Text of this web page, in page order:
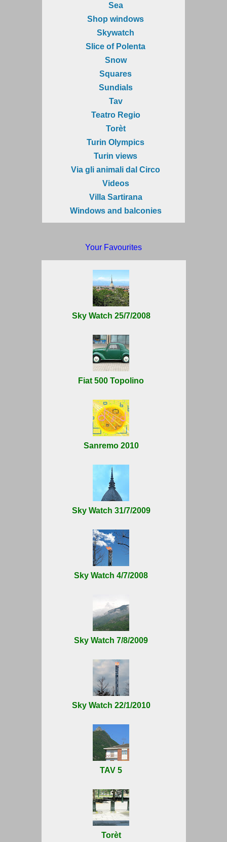
Sea
Shop windows
Skywatch
Slice of Polenta
Snow
Squares
Sundials
Tav
Teatro Regio
Torèt
Turin Olympics
Turin views
Via gli animali dal Circo
Videos
Villa Sartirana
Windows and balconies
Your Favourites
Sky Watch 25/7/2008
Fiat 500 Topolino
Sanremo 2010
Sky Watch 31/7/2009
Sky Watch 4/7/2008
Sky Watch 7/8/2009
Sky Watch 22/1/2010
TAV 5
Torèt